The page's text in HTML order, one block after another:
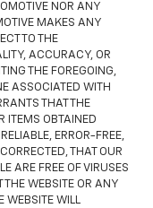
NOR ANY
MAKES ANY
TO THE
ACCURACY, OR
THE FOREGOING,
ASSOCIATED WITH
THAT THE
ITEMS OBTAINED
ERROR-FREE,
THAT OUR
ARE FREE OF VIRUSES
THE WEBSITE OR ANY
WEBSITE WILL